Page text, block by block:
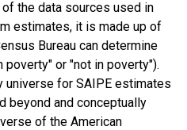
the data sources used in
estimates, it is made up of
Bureau can determine
or "not in poverty").
universe for SAIPE estimates
beyond and conceptually
of the American